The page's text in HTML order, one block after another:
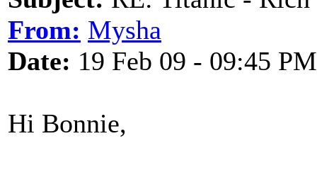
From: Mysha
Date: 19 Feb 09 - 09:45 PM
Hi Bonnie,